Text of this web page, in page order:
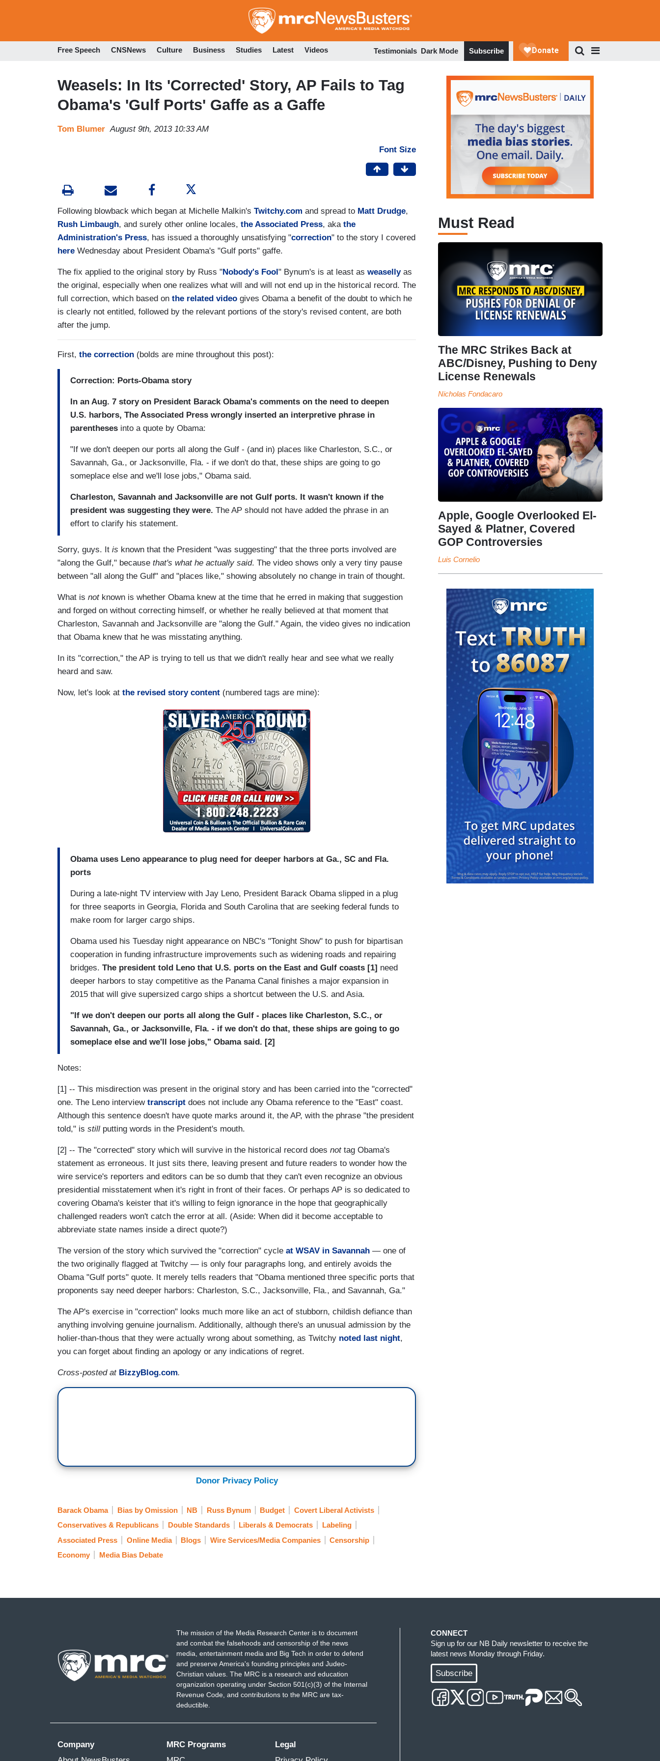
to
Free Speech CNSNews Culture Business Studies Latest Videos Testimonials Dark Mode Subscribe
Weasels: In Its 'Corrected' Story, AP Fails to Tag
Obama's 'Gulf Ports' Gaffe as a Gaffe
Tom Blumer August 9th, 2013 10:33 AM
Font Size
Following blowback which began at Michelle Malkin's Twitchy.com and spread to Matt Drudge,
Rush Limbaugh, and surely other online locales, the Associated Press, aka the
Administration's Press, has issued a thoroughly unsatisfying "correction" to the story I covered
here Wednesday about President Obama's "Gulf ports" gaffe.
The fix applied to the original story by Russ "Nobody's Fool" Bynum's is at least as weasellyas
the original, especially when one realizes what will and will not end up in the historical record. The
full correction, which based on the related video gives Obama a benefit of the doubt to which he
is clearly not entitled, followed by the relevant portions of the story's revised content, are both
after the jump.
First, the correction (bolds are mine throughout this post):
Correction: Ports-Obama story
In an Aug. 7 story on President Barack Obama's comments on the need to deepen
U.S. harbors, The Associated Press wrongly inserted an interpretive phrase in
parentheses into a quote by Obama:
"If we don't deepen our ports all along the Gulf - (and in) places like Charleston, S.C., or
Savannah, Ga., or Jacksonville, Fla. - if we don't do that, these ships are going to go
someplace else and we'll lose jobs," Obama said.
Charleston, Savannah and Jacksonville are not Gulf ports. It wasn't known if the
president was suggesting they were. The AP should not have added the phrase in an
effort to clarify his statement.
Sorry, guys. It is known that the President "was suggesting" that the three ports involved are
"along the Gulf," because that's what he actually said. The video shows only a very tiny pause
between "all along the Gulf" and "places like," showing absolutely no change in train of thought.
What is notknown is whether Obama knew at the time that he erred in making that suggestion
and forged on without correcting himself, or whether he really believed at that moment that
Charleston, Savannah and Jacksonville are "along the Gulf." Again, the video gives no indication
that Obama knew that he was misstating anything.
In its "correction," the AP is trying to tell us that we didn't really hear and see what we really
heard and saw.
Now, let's look at the revised story content (numbered tags are mine):
Obama uses Leno appearance to plug need for deeper harbors at Ga., SC and Fla.
ports
During a late-night TV interview with Jay Leno, President Barack Obama slipped in a plug
for three seaports in Georgia, Florida and South Carolina that are seeking federal funds to
make room for larger cargo ships.
Obama used his Tuesday night appearance on NBC's "Tonight Show" to push for bipartisan
cooperation in funding infrastructure improvements such as widening roads and repairing
bridges. The president told Leno that U.S. ports on the East and Gulf coasts [1] need
deeper harbors to stay competitive as the Panama Canal finishes a major expansion in
2015 that will give supersized cargo ships a shortcut between the U.S. and Asia.
"If we don't deepen our ports all along the Gulf - places like Charleston, S.C., or
Savannah, Ga., or Jacksonville, Fla. - if we don't do that, these ships are going to go
someplace else and we'll lose jobs," Obama said. [2]
Notes:
[1] -- This misdirection was present in the original story and has been carried into the "corrected"
one. The Leno interview transcript does not include any Obama reference to the "East" coast.
Although this sentence doesn't have quote marks around it, the AP, with the phrase "the president
told," is still putting words in the President's mouth.
[2] -- The "corrected" story which will survive in the historical record does nottag Obama's
statement as erroneous. It just sits there, leaving present and future readers to wonder how the
wire service's reporters and editors can be so dumb that they can't even recognize an obvious
presidential misstatement when it's right in front of their faces. Or perhaps AP is so dedicated to
covering Obama's keister that it's willing to feign ignorance in the hope that geographically
challenged readers won't catch the error at all. (Aside: When did it become acceptable to
abbreviate state names inside a direct quote?)
The version of the story which survived the "correction" cycle at WSAV in Savannah — one of
the two originally flagged at Twitchy — is only four paragraphs long, and entirely avoids the
Obama "Gulf ports" quote. It merely tells readers that "Obama mentioned three specific ports that
proponents say need deeper harbors: Charleston, S.C., Jacksonville, Fla., and Savannah, Ga."
The AP's exercise in "correction" looks much more like an act of stubborn, childish defiance than
anything involving genuine journalism. Additionally, although there's an unusual admission by the
holier-than-thous that they were actually wrong about something, as Twitchy noted last night,
you can forget about finding an apology or any indications of regret.
Cross-posted at BizzyBlog.com.
Donor Privacy Policy
Barack Obama Bias by Omission NB Russ Bynum Budget
Covert Liberal Activists
Conservatives & Republicans
Double Standards Liberals & Democrats
Labeling
Associated Press
Online Media Blogs Wire Services/Media Companies
Censorship
Economy
Media Bias Debate
Must Read
The MRC Strikes Back at
ABC/Disney, Pushing to Deny
License Renewals
Nicholas Fondacaro
Apple, Google Overlooked El-
Sayed & Platner, Covered
GOP Controversies
Luis Cornelio
The mission of the Media Research Center is to document
and combat the falsehoods and censorship of the news
media, entertainment media and Big Tech in order to defend
and preserve America's founding principles and Judeo-
Christian values. The MRC is a research and education
organization operating under Section 501(c)(3) of the Internal
Revenue Code, and contributions to the MRC are tax-
deductible.
Company
MRC Programs
Legal
CONNECT
Sign up for our NB Daily newsletter to receive the
latest news Monday through Friday.
Subscribe